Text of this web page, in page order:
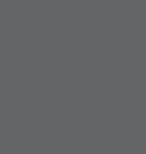
spotify
on podcast
us on vimeo